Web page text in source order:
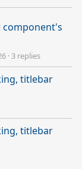
component's
· 3 replies
titlebar
titlebar